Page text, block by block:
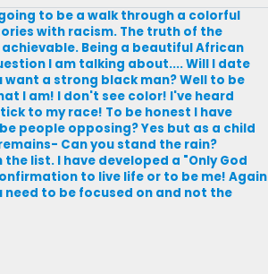
to be a walk through a colorful
with racism. The truth of the
Being a beautiful African
I am talking about.... Will I date
want a strong black man? Well to be
I am! I don't see color! I've heard
to my race! To be honest I have
people opposing? Yes but as a child
Can you stand the rain?
list. I have developed a "Only God
to live life or to be me! Again
need to be focused on and not the